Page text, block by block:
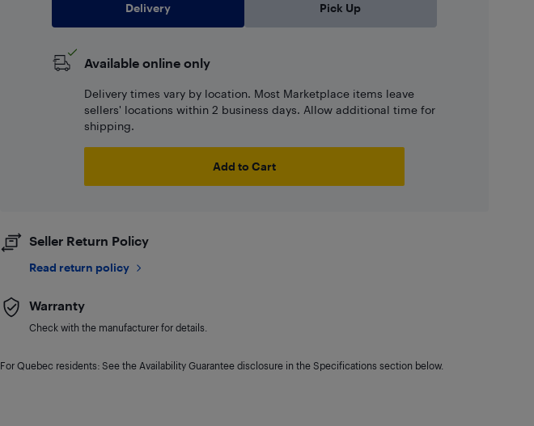
Delivery Pick Up
Available online only
Delivery times vary by location. Most Marketplace items leave
sellers' locations within 2 business days. Allow additional time for
shipping.
Add to Cart
Seller Return Policy
Read return policy
Warranty
Check with the manufacturer for details.
For Quebec residents: See the Availability Guarantee disclosure in the Specifications section below.